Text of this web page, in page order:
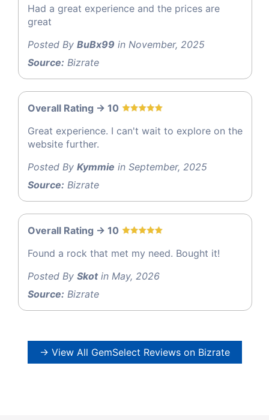
Had a great experience and the prices are
great
Posted By BuBx99 in November, 2025
Source: Bizrate
Overall Rating -> 10
Great experience. I can't wait to explore on the
website further.
Posted By Kymmie in September, 2025
Source: Bizrate
Overall Rating -> 10
Found a rock that met my need. Bought it!
Posted By Skotin May, 2026
Source: Bizrate
→ View All GemSelect Reviews on Bizrate